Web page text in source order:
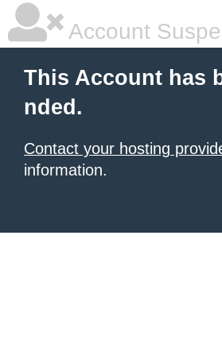
Account
This Account has
nded.
Contact your hosting
information.